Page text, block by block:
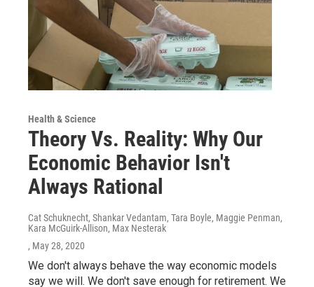
Health & Science
Theory Vs. Reality: Why Our
Economic Behavior Isn't
Always Rational
Cat Schuknecht, Shankar Vedantam, Tara Boyle, Maggie Penman,
Kara McGuirk-Allison, Max Nesterak
, May 28, 2020
We don't always behave the way economic models
say we will. We don't save enough for retirement. We